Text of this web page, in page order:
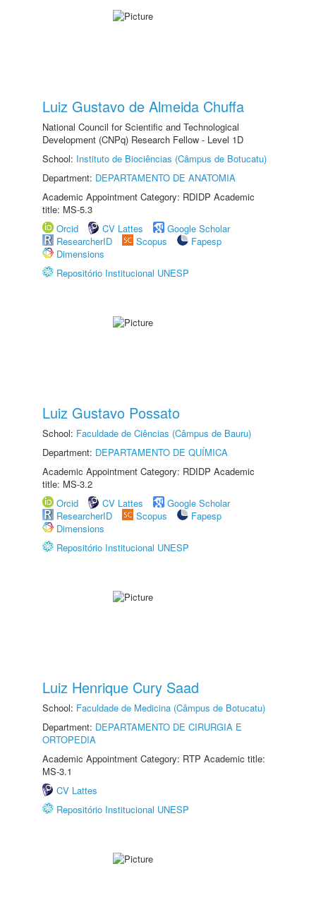
Luiz Gustavo de Almeida Chuffa
National Council for Scientific and Technological
Development (CNPq) Research Fellow - Level 1D
School: Instituto de Biociências (Câmpus de Botucatu)
Department: DEPARTAMENTO DE ANATOMIA
Academic Appointment Category: RDIDP Academic
title: MS-5.3
Orcid
CV Lattes
Google Scholar
ResearcherID
Scopus
Fapesp
Dimensions
Repositório Institucional UNESP
Luiz Gustavo Possato
School: Faculdade de Ciências (Câmpus de Bauru)
Department: DEPARTAMENTO DE QUÍMICA
Academic Appointment Category: RDIDP Academic
title: MS-3.2
Orcid
CV Lattes
Google Scholar
ResearcherID
Scopus
Fapesp
Dimensions
Repositório Institucional UNESP
Luiz Henrique Cury Saad
School: Faculdade de Medicina (Câmpus de Botucatu)
Department: DEPARTAMENTO DE CIRURGIA E
ORTOPEDIA
Academic Appointment Category: RTP Academic title:
MS-3.1
CV Lattes
Repositório Institucional UNESP